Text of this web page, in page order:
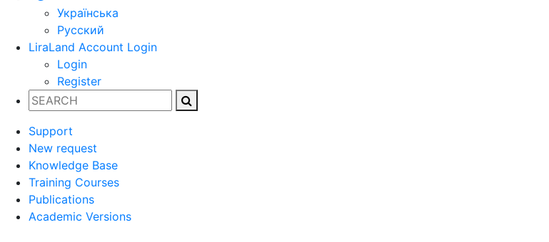
Українська
Русский
LiraLand Account Login
Login
Register
Support
New request
Knowledge Base
Training Courses
Publications
Academic Versions